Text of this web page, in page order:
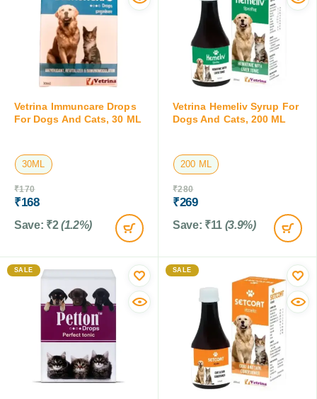
Vetrina Immuncare Drops
For Dogs And Cats, 30 ML
30ML
₹170
₹168
Save: ₹2 (1.2%)
Vetrina Hemeliv Syrup For
Dogs And Cats, 200 ML
200 ML
₹280
₹269
Save: ₹11 (3.9%)
SALE SALE